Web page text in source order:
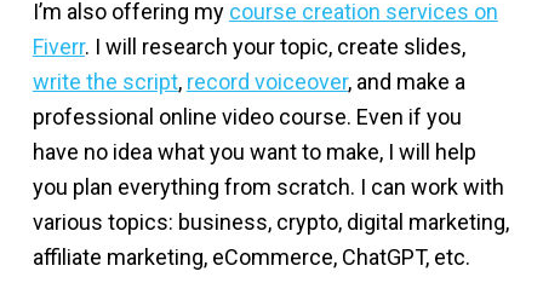
I’m also offering my course creation services on
Fiverr. I will research your topic, create slides,
write the script, record voiceover, and make a
professional online video course. Even if you
have no idea what you want to make, I will help
you plan everything from scratch. I can work with
various topics: business, crypto, digital marketing,
affiliate marketing, eCommerce, ChatGPT, etc.